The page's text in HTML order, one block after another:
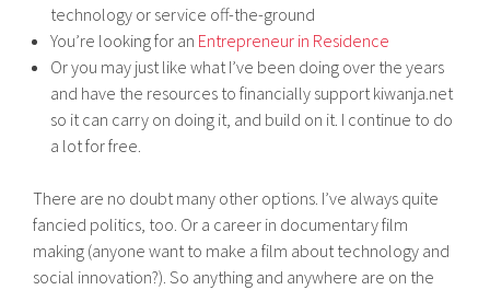
technology or service off-the-ground
You’re looking for an Entrepreneur in Residence
Or you may just like what I’ve been doing over the years
and have the resources to financially support kiwanja.net
so it can carry on doing it, and build on it. I continue to do
a lot for free.
There are no doubt many other options. I’ve always quite
fancied politics, too. Or a career in documentary film
making (anyone want to make a film about technology and
social innovation?). So anything and anywhere are on the